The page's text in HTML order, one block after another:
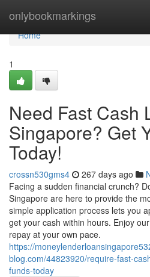
onlybookmarkings
Home
Home
1
Need Fast Cash
Singapore? Get
Today!
crossn530gms4 267 days ago
Facing a sudden financial crunch?
Singapore are here to provide the
simple application process lets you
get your cash within hours. Enjoy
repay at your own pace.
https://
blog.com/44823920/require-fast-
funds-today